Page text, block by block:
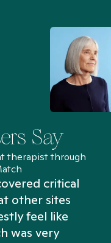
Say
therapist through
critical
other sites
feel like
was very